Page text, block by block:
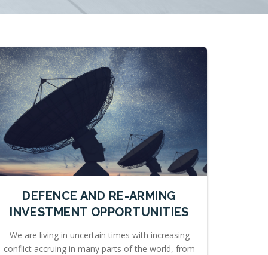
DEFENCE AND RE-ARMING
INVESTMENT OPPORTUNITIES
We are living in uncertain times with increasing
conflict accruing in many parts of the world, from